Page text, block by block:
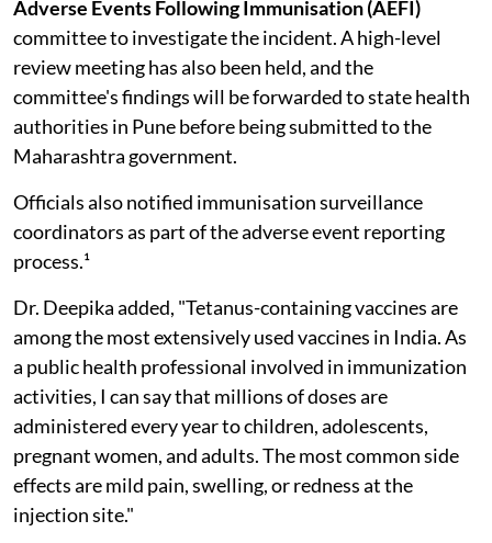
Adverse Events Following Immunisation (AEFI)
committee to investigate the incident. A high-level
review meeting has also been held, and the
committee's findings will be forwarded to state health
authorities in Pune before being submitted to the
Maharashtra government.
Officials also notified immunisation surveillance
coordinators as part of the adverse event reporting
process.¹
Dr. Deepika added, "Tetanus-containing vaccines are
among the most extensively used vaccines in India. As
a public health professional involved in immunization
activities, I can say that millions of doses are
administered every year to children, adolescents,
pregnant women, and adults. The most common side
effects are mild pain, swelling, or redness at the
injection site."